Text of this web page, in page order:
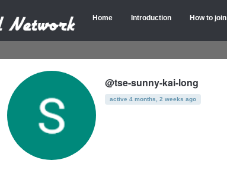
Home Introduction How to join
@tse-sunny-kai-long
active 4 months, 2 weeks ago